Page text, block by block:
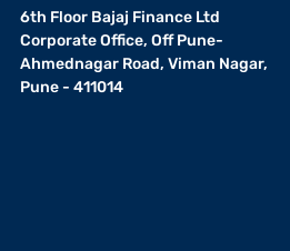
6th Floor Bajaj Finance Ltd
Corporate Office, Off Pune-
Ahmednagar Road, Viman Nagar,
Pune - 411014